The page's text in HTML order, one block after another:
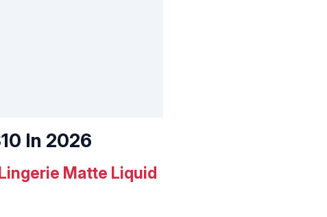
In 2026
Lingerie Matte Liquid